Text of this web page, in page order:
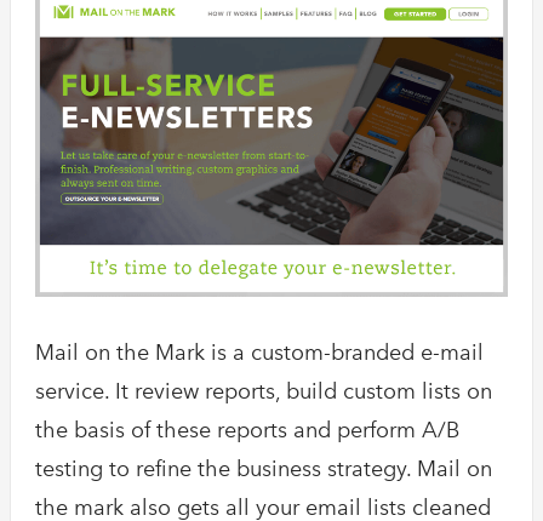
Mail on the Mark is a custom-branded e-mail
service. It review reports, build custom lists on
the basis of these reports and perform A/B
testing to refine the business strategy. Mail on
the mark also gets all your email lists cleaned